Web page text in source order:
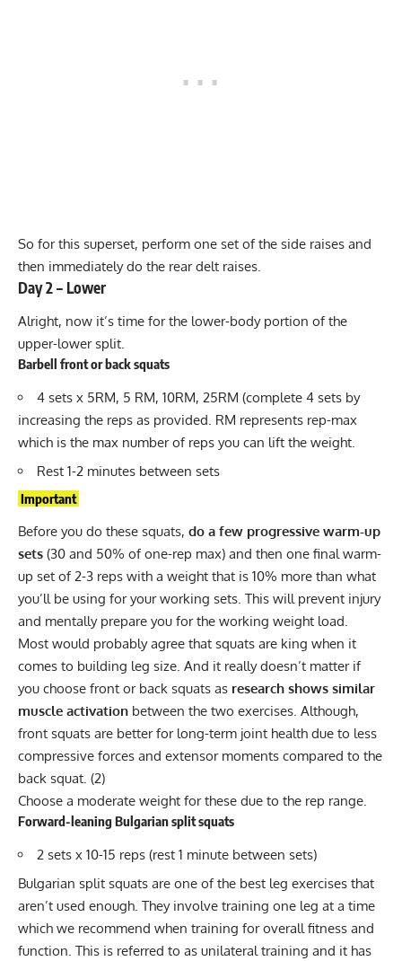
So for this superset, perform one set of the side raises and
then immediately do the rear delt raises.
Day 2 – Lower
Alright, now it’s time for the lower-body portion of the
upper-lower split.
Barbell front or back squats
4 sets x 5RM, 5 RM, 10RM, 25RM (complete 4 sets by
increasing the reps as provided. RM represents rep-max
which is the max number of reps you can lift the weight.
Rest 1-2 minutes between sets
Important
Before you do these squats, do a few progressive warm-up
sets (30 and 50% of one-rep max) and then one final warm-
up set of 2-3 reps with a weight that is 10% more than what
you’ll be using for your working sets. This will prevent injury
and mentally prepare you for the working weight load.
Most would probably agree that squats are king when it
comes to building leg size. And it really doesn’t matter if
you choose front or back squats as research shows similar
muscle activation between the two exercises. Although,
front squats are better for long-term joint health due to less
compressive forces and extensor moments compared to the
back squat. (2)
Choose a moderate weight for these due to the rep range.
Forward-leaning Bulgarian split squats
2 sets x 10-15 reps (rest 1 minute between sets)
Bulgarian split squats are one of the best leg exercises that
aren’t used enough. They involve training one leg at a time
which we recommend when training for overall fitness and
function. This is referred to as unilateral training and it has